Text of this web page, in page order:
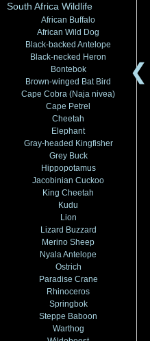
South Africa Wildlife
African Buffalo
African Wild Dog
Black-backed Antelope
Black-necked Heron
Bontebok
Brown-winged Bat Bird
Cape Cobra (Naja nivea)
Cape Petrel
Cheetah
Elephant
Gray-headed Kingfisher
Grey Buck
Hippopotamus
Jacobinian Cuckoo
King Cheetah
Kudu
Lion
Lizard Buzzard
Merino Sheep
Nyala Antelope
Ostrich
Paradise Crane
Rhinoceros
Springbok
Steppe Baboon
Warthog
❮